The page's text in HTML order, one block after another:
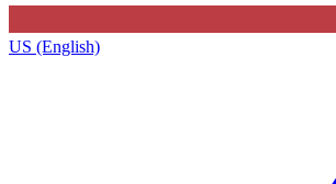
US (English)